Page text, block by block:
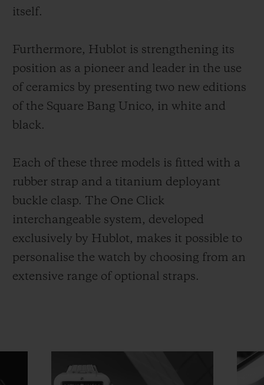
itself.
Furthermore, Hublot is strengthening its
position as a pioneer and leader in the use
of ceramics by presenting two new editions
of the Square Bang Unico, in white and
black.
Each of these three models is fitted with a
rubber strap and a titanium deployant
buckle clasp. The One Click
interchangeable system, developed
exclusively by Hublot, makes it possible to
personalise the watch by choosing from an
extensive range of optional straps.